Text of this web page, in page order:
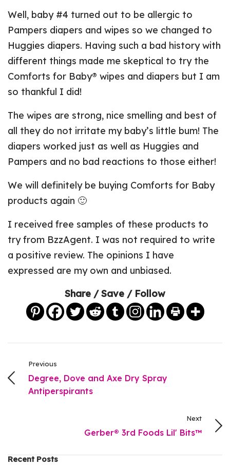
Well, baby #4 turned out to be allergic to
Pampers diapers and wipes so we changed to
Huggies diapers. Having such a bad history with
different things made me skeptical to try the
Comforts for Baby® wipes and diapers but I am
so thankful I did!
The wipes are strong, nice smelling and best of
all they do not irritate my baby’s little bum! The
diapers worked just as well as Huggies and
Pampers and no bad reactions to those either!
We will definitely be buying Comforts for Baby
products again 🙂
I received free samples of these products to
try from BzzAgent. I was not required to write
a positive review. The opinions I have
expressed are my own and unbiased.
Share / Save / Follow
Previous
Degree, Dove and Axe Dry Spray
Antiperspirants
Next
Gerber® 3rd Foods Lil' Bits™
Recent Posts